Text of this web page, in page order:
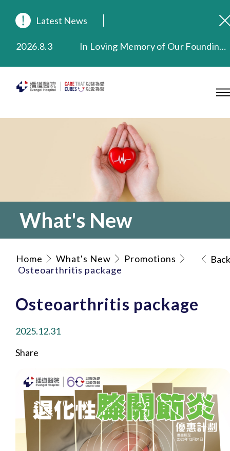
Latest News
2026.8.3
In Loving Memory of Our Founding Missionary — Dr. Robert Chapman Memorial Service in Hong Kong
2025.9.23
Our Hospital will continue to provide limited services during rainstorm warnings or typhoon signals (including black rainstorm warning and No. 8 or above tropical cyclone warning signals). For any inquiries, please call 2711 5222.
2025.7.21
Evangel Hospital’s mobile app now offers access to medical records and consultation history. Download Now
What's New
Home What's New
Promotions
Osteoarthritis package
Back
Osteoarthritis package
2025.12.31
Share